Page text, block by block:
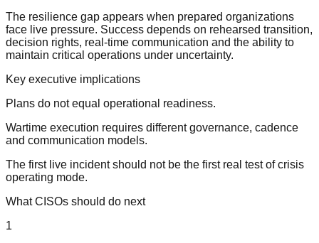
The resilience gap appears when prepared organizations
face live pressure. Success depends on rehearsed transition,
decision rights, real-time communication and the ability to
maintain critical operations under uncertainty.
Key executive implications
Plans do not equal operational readiness.
Wartime execution requires different governance, cadence
and communication models.
The first live incident should not be the first real test of crisis
operating mode.
What CISOs should do next
1